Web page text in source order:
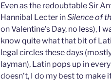
Even as the redoubtable Sir
Hannibal Lecter inSilence of
on Valentine’s Day, no less), I
know quite what that bit of
legal circles these days
layman), Latin pops up in
doesn’t, I do my best to